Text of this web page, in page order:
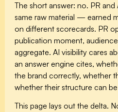
The short answer: no. PR and
same raw material — earned
on different scorecards. PR
publication moment,
aggregate. AI visibility cares
an answer engine cites,
the brand correctly, whether
whether their structure can
This page lays out the delta.